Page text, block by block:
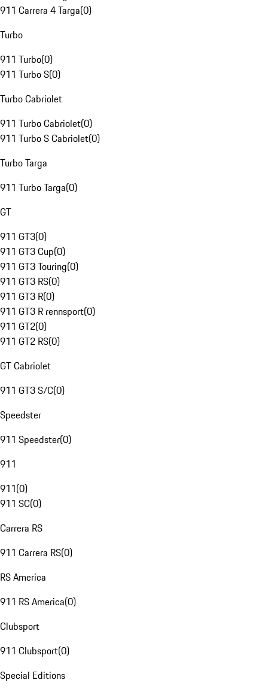
911 Carrera 4 Targa(0)
Turbo
911 Turbo(0)
911 Turbo S(0)
Turbo Cabriolet
911 Turbo Cabriolet(0)
911 Turbo S Cabriolet(0)
Turbo Targa
911 Turbo Targa(0)
GT
911 GT3(0)
911 GT3 Cup(0)
911 GT3 Touring(0)
911 GT3 RS(0)
911 GT3 R(0)
911 GT3 R rennsport(0)
911 GT2(0)
911 GT2 RS(0)
GT Cabriolet
911 GT3 S/C(0)
Speedster
911 Speedster(0)
911
911(0)
911 SC(0)
Carrera RS
911 Carrera RS(0)
RS America
911 RS America(0)
Clubsport
911 Clubsport(0)
Special Editions